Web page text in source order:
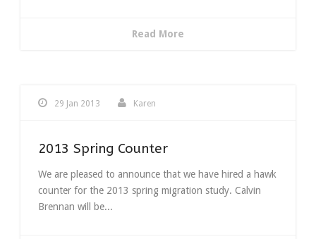
Read More
29 Jan 2013 Karen
2013 Spring Counter
We are pleased to announce that we have hired a hawk
counter for the 2013 spring migration study. Calvin
Brennan will be...